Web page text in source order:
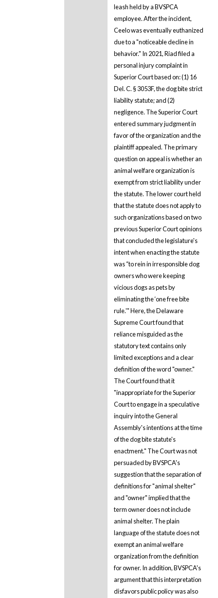
leash held by a BVSPCA
employee. After the incident,
Ceelo was eventually euthanized
due to a "noticeable decline in
behavior." In 2021, Riad filed a
personal injury complaint in
Superior Court based on: (1) 16
Del. C. § 3053F, the dog bite strict
liability statute; and (2)
negligence. The Superior Court
entered summary judgment in
favor of the organization and the
plaintiff appealed. The primary
question on appeal is whether an
animal welfare organization is
exempt from strict liability under
the statute. The lower court held
that the statute does not apply to
such organizations based on two
previous Superior Court opinions
that concluded the legislature's
intent when enacting the statute
was “to rein in irresponsible dog
owners who were keeping
vicious dogs as pets by
eliminating the ‘one free bite
rule.'" Here, the Delaware
Supreme Court found that
reliance misguided as the
statutory text contains only
limited exceptions and a clear
definition of the word "owner."
The Court found that it
"inappropriate for the Superior
Court to engage in a speculative
inquiry into the General
Assembly's intentions at the time
of the dog bite statute's
enactment." The Court was not
persuaded by BVSPCA's
suggestion that the separation of
definitions for "animal shelter"
and "owner" implied that the
term owner does not include
animal shelter. The plain
language of the statute does not
exempt an animal welfare
organization from the definition
for owner. In addition, BVSPCA's
argument that this interpretation
disfavors public policy was also